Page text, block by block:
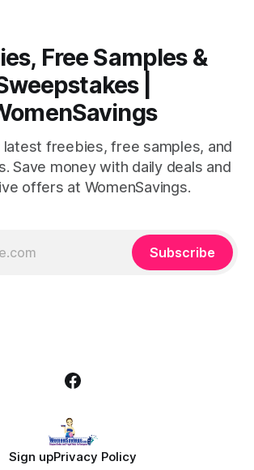
Free Samples &
|
freebies, free samples, and
Save money with daily deals and
offers at WomenSavings.
Subscribe
Sign upPrivacy Policy